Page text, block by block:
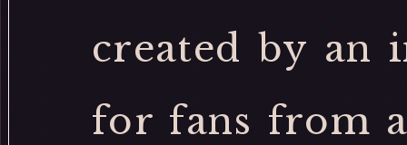
created by an
for fans from